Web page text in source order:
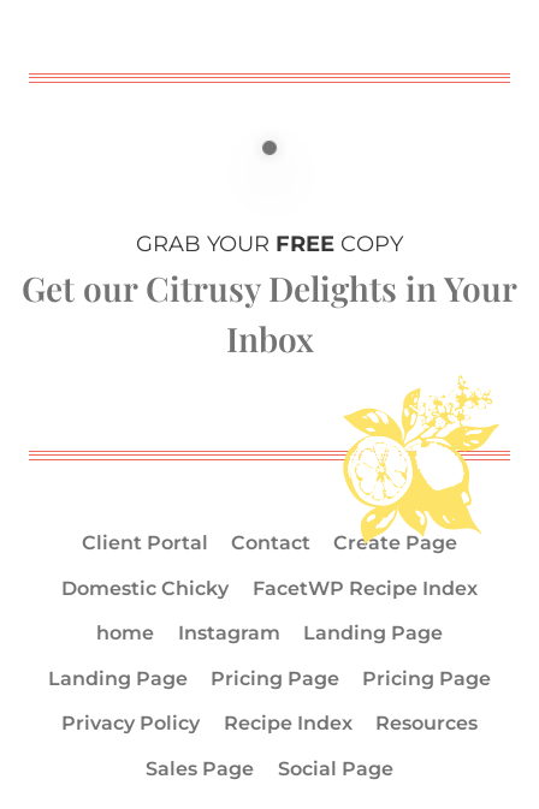
GRAB YOUR FREE COPY
Get our Citrusy Delights in Your
Inbox
Client Portal Contact
Create Page
Domestic Chicky
FacetWP Recipe Index
home
Instagram
Landing Page
Landing Page
Pricing Page
Pricing Page
Privacy Policy
Recipe Index
Resources
Sales Page
Social Page